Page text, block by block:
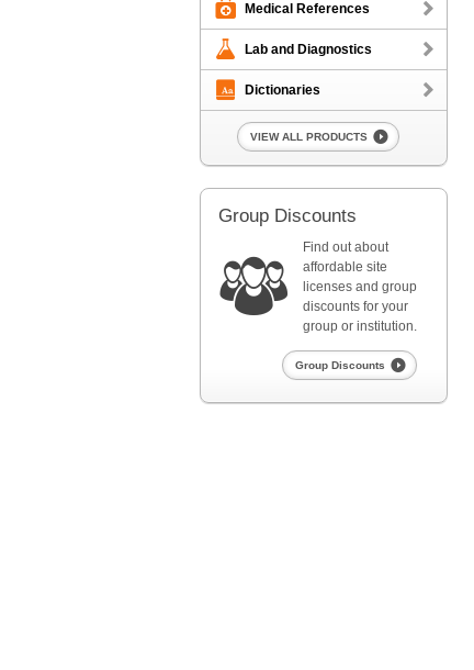
Medical References
Lab and Diagnostics
Dictionaries
VIEW ALL PRODUCTS
Group Discounts
Find out about
affordable site
licenses and group
discounts for your
group or institution.
Group Discounts